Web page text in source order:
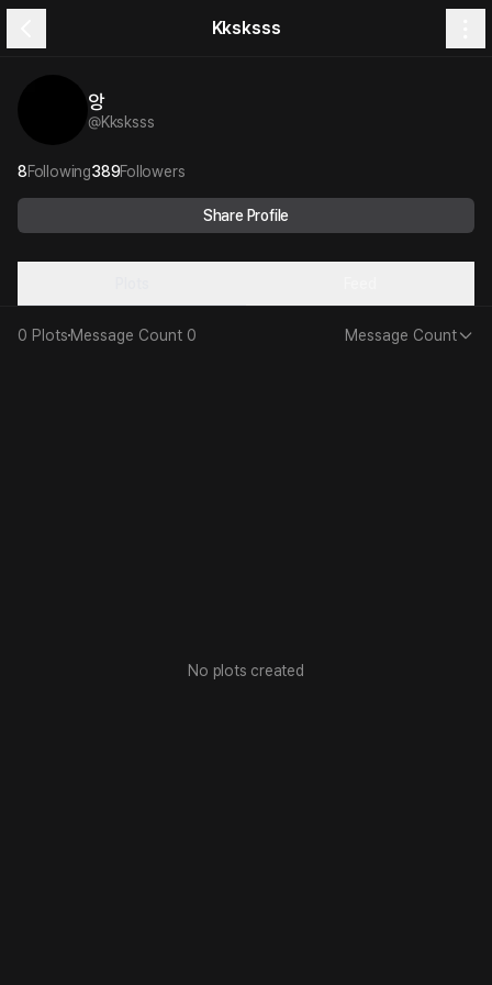
Kksksss
앙
@Kksksss
8Following389Followers
Share Profile
0 Plots Message Count 0 Message Count
No plots created